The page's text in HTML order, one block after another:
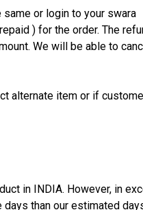
or login to your swara
) for the order. The
We will be able to
alternate item or if
in INDIA. However, in
than our estimated